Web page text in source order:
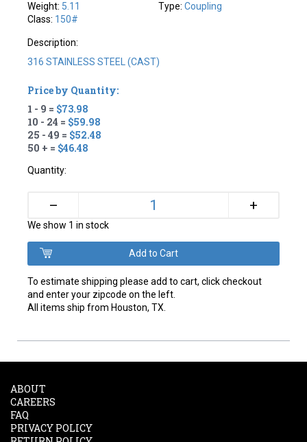
Weight: 5.11
Class: 150#
Type: Coupling
Description:
316 STAINLESS STEEL (CAST)
Price by Quantity:
1 - 9 = $73.98
10 - 24 = $59.98
25 - 49 = $52.48
50 + = $46.48
Quantity:
– +
We show 1 in stock
To estimate shipping please add to cart, click checkout
and enter your zipcode on the left.
All items ship from Houston, TX.
ABOUT
CAREERS
FAQ
PRIVACY POLICY